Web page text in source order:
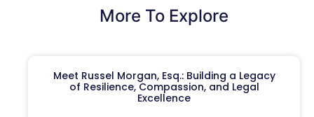
More To Explore
Meet Russel Morgan, Esq.: Building a Legacy
of Resilience, Compassion, and Legal
Excellence